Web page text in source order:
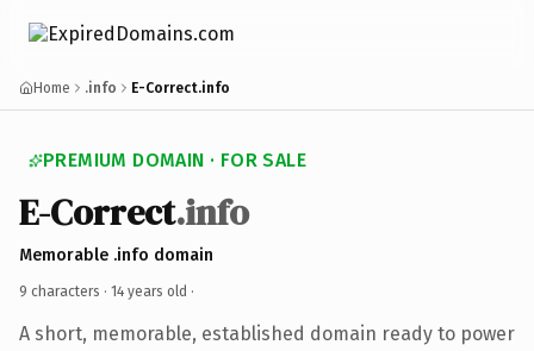
Home .info E-Correct.info
PREMIUM DOMAIN · FOR SALE
E-Correct.info
Memorable .info domain
9 characters · 14 years old ·
A short, memorable, established domain ready to power